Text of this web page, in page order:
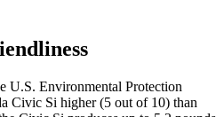
U.S. Environmental Protection
Civic Si higher (5 out of 10) than